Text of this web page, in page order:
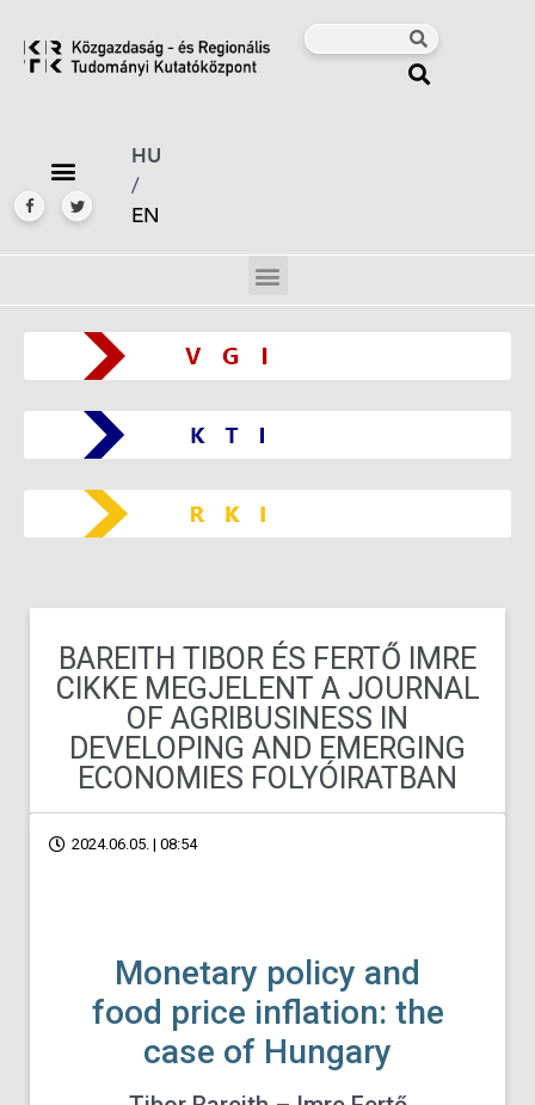
HU
/
EN
BAREITH TIBOR ÉS FERTŐ IMRE
CIKKE MEGJELENT A JOURNAL
OF AGRIBUSINESS IN
DEVELOPING AND EMERGING
ECONOMIES FOLYÓIRATBAN
2024.06.05. | 08:54
Monetary policy and
food price inflation: the
case of Hungary